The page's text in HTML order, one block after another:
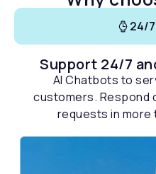
24/
Support 24/7
AI Chatbots to
customers. Respond
requests in more